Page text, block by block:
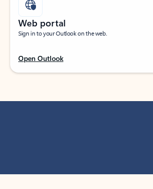
Web portal
Sign in to your Outlook on the web.
Open Outlook